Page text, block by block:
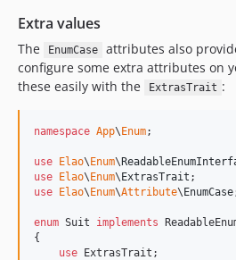
Extra values
The EnumCase
attributes also
configure some extra attributes on
these easily with the
ExtrasTrait :
namespace App\ Enum;
use Elao\ Enum\
use
Elao\ Enum\ ExtrasTrait
use
Elao\ Enum\Attribute\ EnumCase
enum Suit implements
{
use ExtrasTrait;